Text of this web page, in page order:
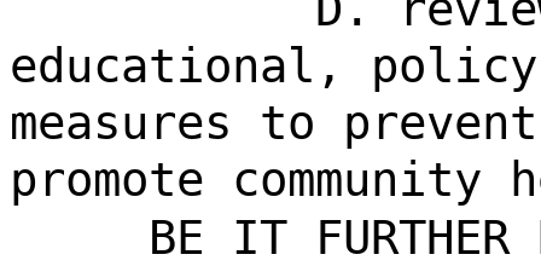
educational,
measures to
promote community
BE IT